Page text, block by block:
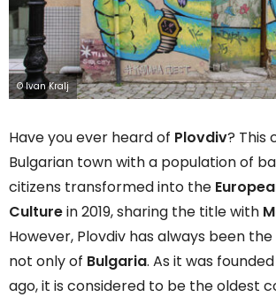
© Ivan Kralj
Have you ever heard of Plovdiv? This
Bulgarian town with a population of
citizens transformed into the
Culturein 2019, sharing the title with
However, Plovdiv has always been
not only of Bulgaria. As it was
ago, it is considered to be the oldest